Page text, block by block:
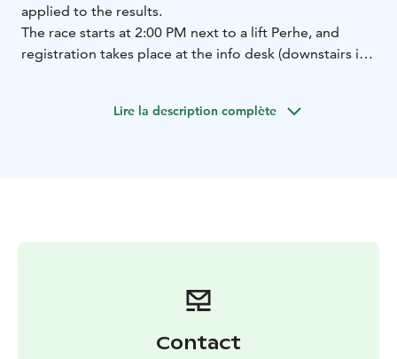
applied to the results.
The race starts at 2:00 PM next to a lift Perhe, and
registration takes place at the info desk (downstairs in
Lire la description complète
Contact